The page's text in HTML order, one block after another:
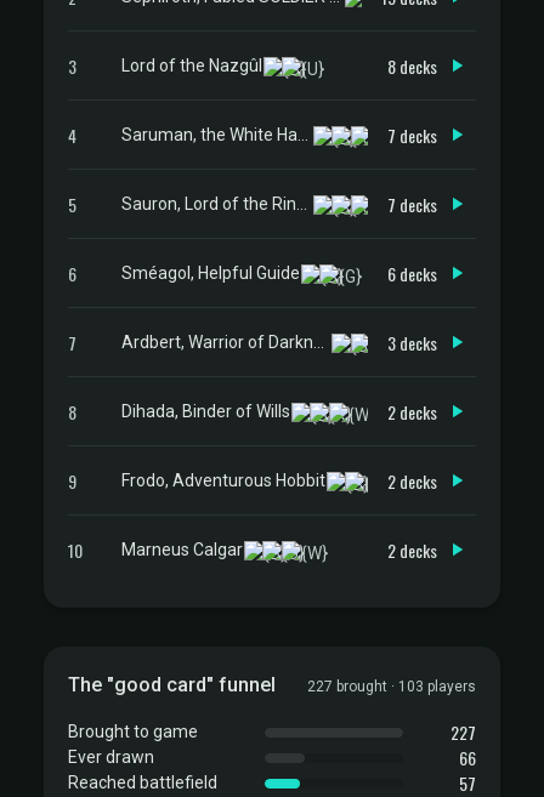
3 Lord of the Nazgûl 8 decks
4 7 decks
5 7 decks
6 Sméagol, Helpful Guide 6 decks
7 3 decks
8 Dihada, Binder of Wills 2 decks
9 Frodo, Adventurous Hobbit 2 decks
10 Marneus Calgar 2 decks
The "good card" funnel 227 brought · 103 players
Brought to game 227
Ever drawn 66
Reached battlefield 57